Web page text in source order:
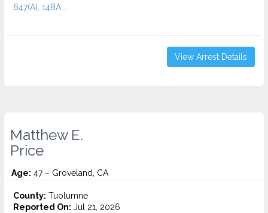
647(A), 148A...
View Arrest Details
Matthew E.
Price
Age: 47 – Groveland, CA
County: Tuolumne
Reported On: Jul 21, 2026